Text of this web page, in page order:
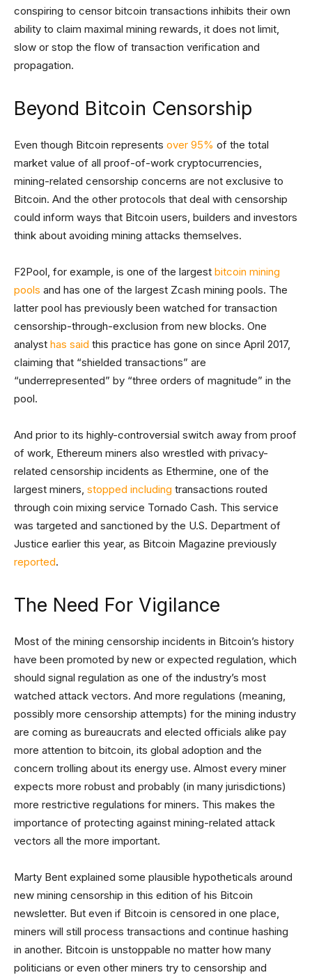
conspiring to censor bitcoin transactions inhibits their own
ability to claim maximal mining rewards, it does not limit,
slow or stop the flow of transaction verification and
propagation.
Beyond Bitcoin Censorship
Even though Bitcoin represents over 95% of the total
market value of all proof-of-work cryptocurrencies,
mining-related censorship concerns are not exclusive to
Bitcoin. And the other protocols that deal with censorship
could inform ways that Bitcoin users, builders and investors
think about avoiding mining attacks themselves.
F2Pool, for example, is one of the largest bitcoin mining
pools and has one of the largest Zcash mining pools. The
latter pool has previously been watched for transaction
censorship-through-exclusion from new blocks. One
analyst has said this practice has gone on since April 2017,
claiming that “shielded transactions” are
“underrepresented” by “three orders of magnitude” in the
pool.
And prior to its highly-controversial switch away from proof
of work, Ethereum miners also wrestled with privacy-
related censorship incidents as Ethermine, one of the
largest miners, stopped including transactions routed
through coin mixing service Tornado Cash. This service
was targeted and sanctioned by the U.S. Department of
Justice earlier this year, as Bitcoin Magazine previously
reported.
The Need For Vigilance
Most of the mining censorship incidents in Bitcoin’s history
have been promoted by new or expected regulation, which
should signal regulation as one of the industry’s most
watched attack vectors. And more regulations (meaning,
possibly more censorship attempts) for the mining industry
are coming as bureaucrats and elected officials alike pay
more attention to bitcoin, its global adoption and the
concern trolling about its energy use. Almost every miner
expects more robust and probably (in many jurisdictions)
more restrictive regulations for miners. This makes the
importance of protecting against mining-related attack
vectors all the more important.
Marty Bent explained some plausible hypotheticals around
new mining censorship in this edition of his Bitcoin
newsletter. But even if Bitcoin is censored in one place,
miners will still process transactions and continue hashing
in another. Bitcoin is unstoppable no matter how many
politicians or even other miners try to censorship and